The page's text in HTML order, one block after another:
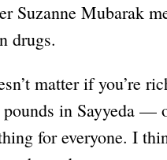
Suzanne Mubarak
drugs.
matter if you’re
in Sayyeda —
for everyone. I